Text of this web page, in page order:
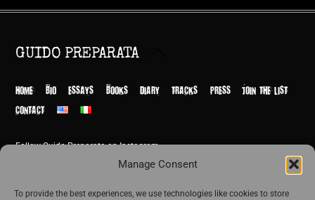
Manage Consent
To provide the best experiences, we use technologies like cookies to store
Top
GUIDO PREPARATA
HOME BIO ESSAYS BOOKS DIARY TRACKS PRESS
JOIN THE LIST
CONTACT
Follow Guido Preparata on Instagram